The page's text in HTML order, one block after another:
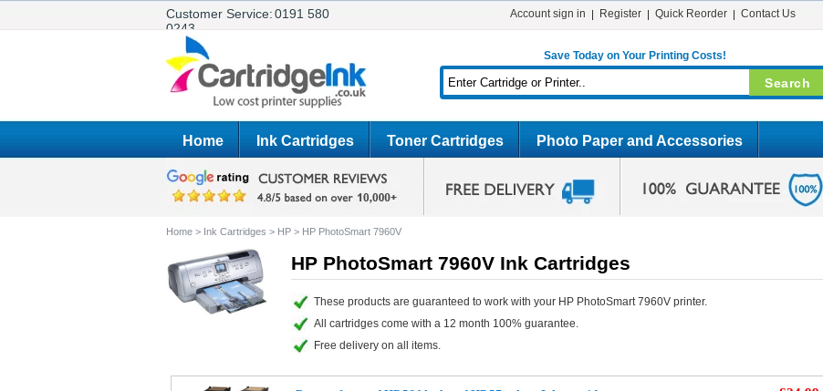
Customer Service:0191 580
0243
Account sign in Register Quick Reorder Contact Us
Save Today on Your Printing Costs!
Home Ink Cartridges Toner Cartridges Photo Paper and Accessories
Home > Ink Cartridges > HP > HP PhotoSmart 7960V
HP PhotoSmart 7960V Ink Cartridges
These products are guaranteed to work with your HP PhotoSmart 7960V printer.
All cartridges come with a 12 month 100% guarantee.
Free delivery on all items.